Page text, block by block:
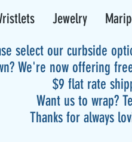
Jewelry
select our curbside
We're now offering
$9 flat rate
Want us to wrap?
Thanks for always